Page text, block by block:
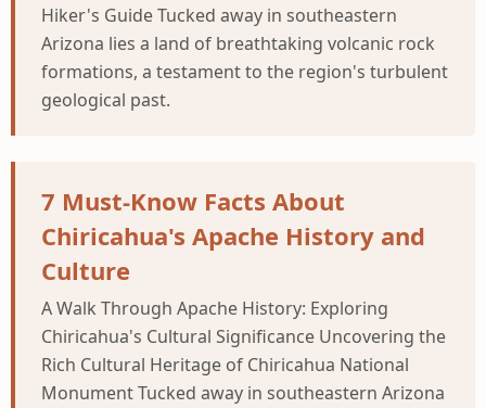
Hiker's Guide Tucked away in southeastern
Arizona lies a land of breathtaking volcanic rock
formations, a testament to the region's turbulent
geological past.
7 Must-Know Facts About
Chiricahua's Apache History and
Culture
A Walk Through Apache History: Exploring
Chiricahua's Cultural Significance Uncovering the
Rich Cultural Heritage of Chiricahua National
Monument Tucked away in southeastern Arizona